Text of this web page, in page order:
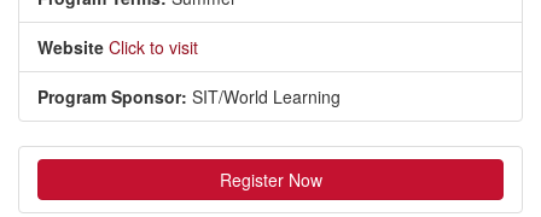
Website Click to visit
Program Sponsor: SIT/World Learning
Register Now